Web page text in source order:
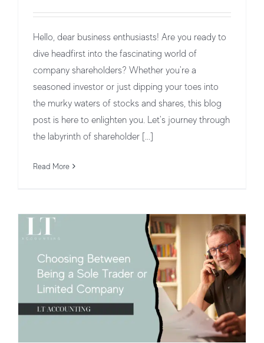
Hello, dear business enthusiasts! Are you ready to
dive headfirst into the fascinating world of
company shareholders? Whether you're a
seasoned investor or just dipping your toes into
the murky waters of stocks and shares, this blog
post is here to enlighten you. Let's journey through
the labyrinth of shareholder [...]
Read More
Choosing Between Being a Sole
Business Structures and Operations